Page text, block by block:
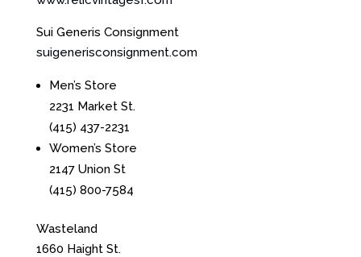
Sui Generis Consignment
suigenerisconsignment.com
Men’s Store
2231 Market St.
(415) 437-2231
Women’s Store
2147 Union St
(415) 800-7584
Wasteland
1660 Haight St.